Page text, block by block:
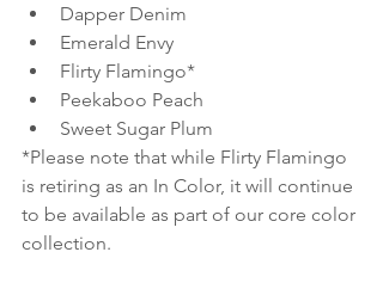
Dapper Denim
Emerald Envy
Flirty Flamingo*
Peekaboo Peach
Sweet Sugar Plum
*Please note that while Flirty Flamingo
is retiring as an In Color, it will continue
to be available as part of our core color
collection.